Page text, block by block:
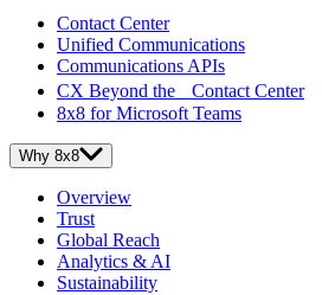
Contact Center
Unified Communications
Communications APIs
CX Beyond the Contact Center
8x8 for Microsoft Teams
Why 8x8
Overview
Trust
Global Reach
Analytics & AI
Sustainability